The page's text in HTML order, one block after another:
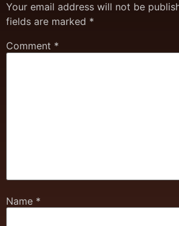
Your email address will not be
fields are marked *
Comment *
Name *